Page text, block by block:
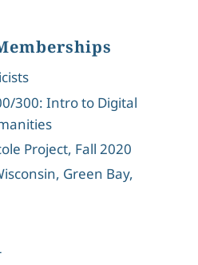
300: Intro to Digital
Project, Fall 2020
Green Bay,